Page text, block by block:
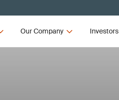
Our Company Investors